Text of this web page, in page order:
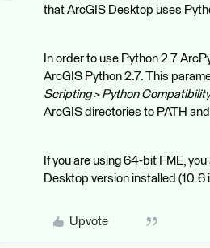
that ArcGIS Desktop uses
In order to use Python 2.7
ArcGIS Python 2.7. This
Scripting > Python Compatibility
ArcGIS directories to PATH
If you are using 64-bit FME,
Desktop version installed (10.6
Upvote